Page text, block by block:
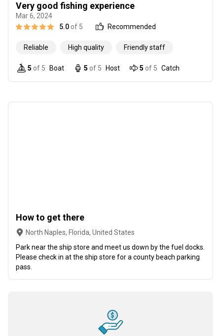
Very good fishing experience
Mar 6, 2024
5.0 of 5 Recommended
Reliable High quality Friendly staff
5 of 5 Boat 5 of 5 Host 5 of 5 Catch
How to get there
North Naples, Florida, United States
Park near the ship store and meet us down by the fuel docks.
Please check in at the ship store for a county beach parking
pass.